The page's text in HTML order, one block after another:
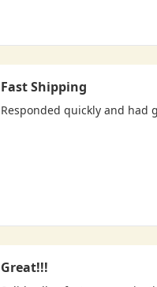
Fast Shipping
Responded quickly and had
Great!!!